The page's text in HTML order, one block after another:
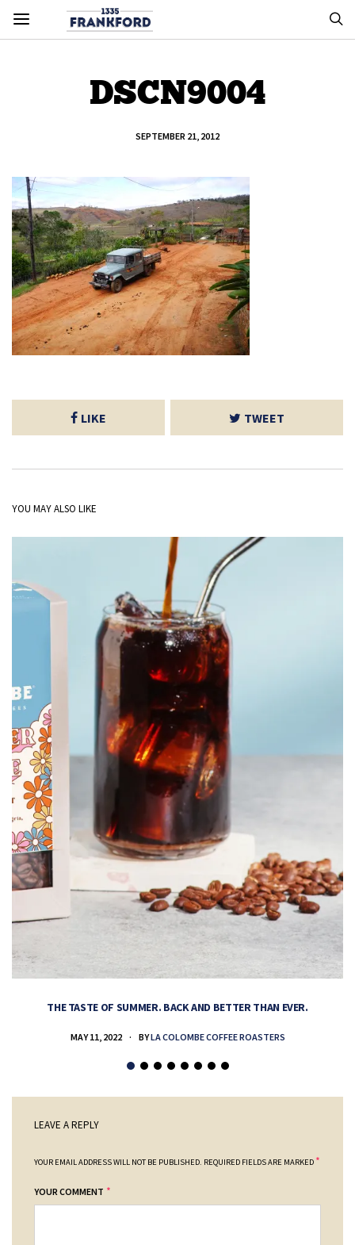
DSCN9004
SEPTEMBER 21, 2012
LIKE TWEET
YOU MAY ALSO LIKE
THE TASTE OF SUMMER. BACK AND BETTER THAN EVER.
MAY 11, 2022 BYLA COLOMBE COFFEE ROASTERS
LEAVE A REPLY
YOUR EMAIL ADDRESS WILL NOT BE PUBLISHED. REQUIRED FIELDS ARE MARKED *
YOUR COMMENT *